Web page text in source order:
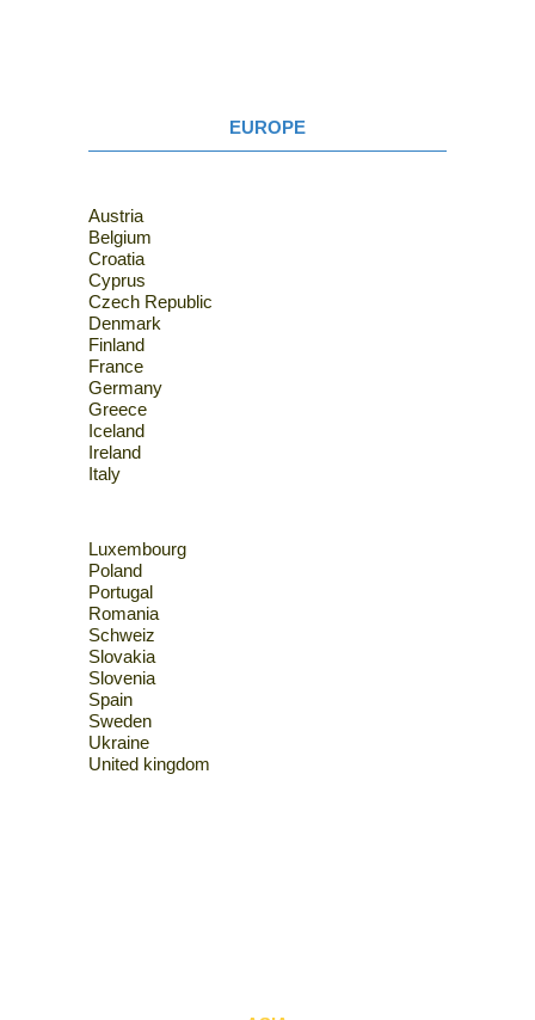
EUROPE
Austria
Belgium
Croatia
Cyprus
Czech Republic
Denmark
Finland
France
Germany
Greece
Iceland
Ireland
Italy
Luxembourg
Poland
Portugal
Romania
Schweiz
Slovakia
Slovenia
Spain
Sweden
Ukraine
United kingdom